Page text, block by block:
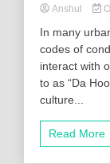
Anshul
In many
codes of
interact with
to as “Da
culture...
Read More